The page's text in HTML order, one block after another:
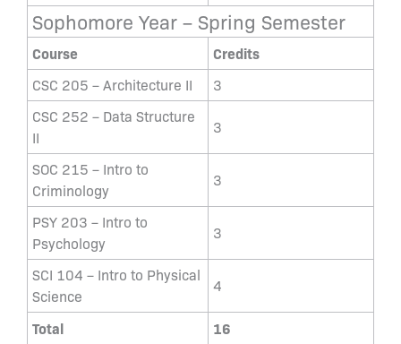
Sophomore Year – Spring Semester
Course Credits
CSC 205 – Architecture II
3
CSC 252 – Data Structure
II
3
SOC 215 – Intro to
Criminology
3
PSY 203 – Intro to
Psychology
3
SCI 104 – Intro to Physical
Science
4
Total 16